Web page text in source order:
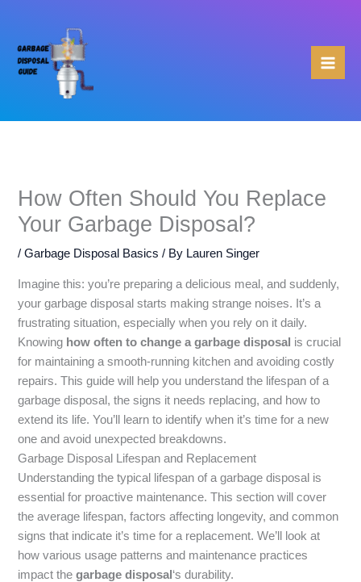
content
How Often Should You Replace
Your Garbage Disposal?
/Garbage Disposal Basics / By Lauren Singer
Imagine this: you’re preparing a delicious meal, and suddenly,
your garbage disposal starts making strange noises. It’s a
frustrating situation, especially when you rely on it daily.
Knowing how often to change a garbage disposal is crucial
for maintaining a smooth-running kitchen and avoiding costly
repairs. This guide will help you understand the lifespan of a
garbage disposal, the signs it needs replacing, and how to
extend its life. You’ll learn to identify when it’s time for a new
one and avoid unexpected breakdowns.
Garbage Disposal Lifespan and Replacement
Understanding the typical lifespan of a garbage disposal is
essential for proactive maintenance. This section will cover
the average lifespan, factors affecting longevity, and common
signs that indicate it’s time for a replacement. We’ll look at
how various usage patterns and maintenance practices
impact thegarbage disposal ‘s durability.